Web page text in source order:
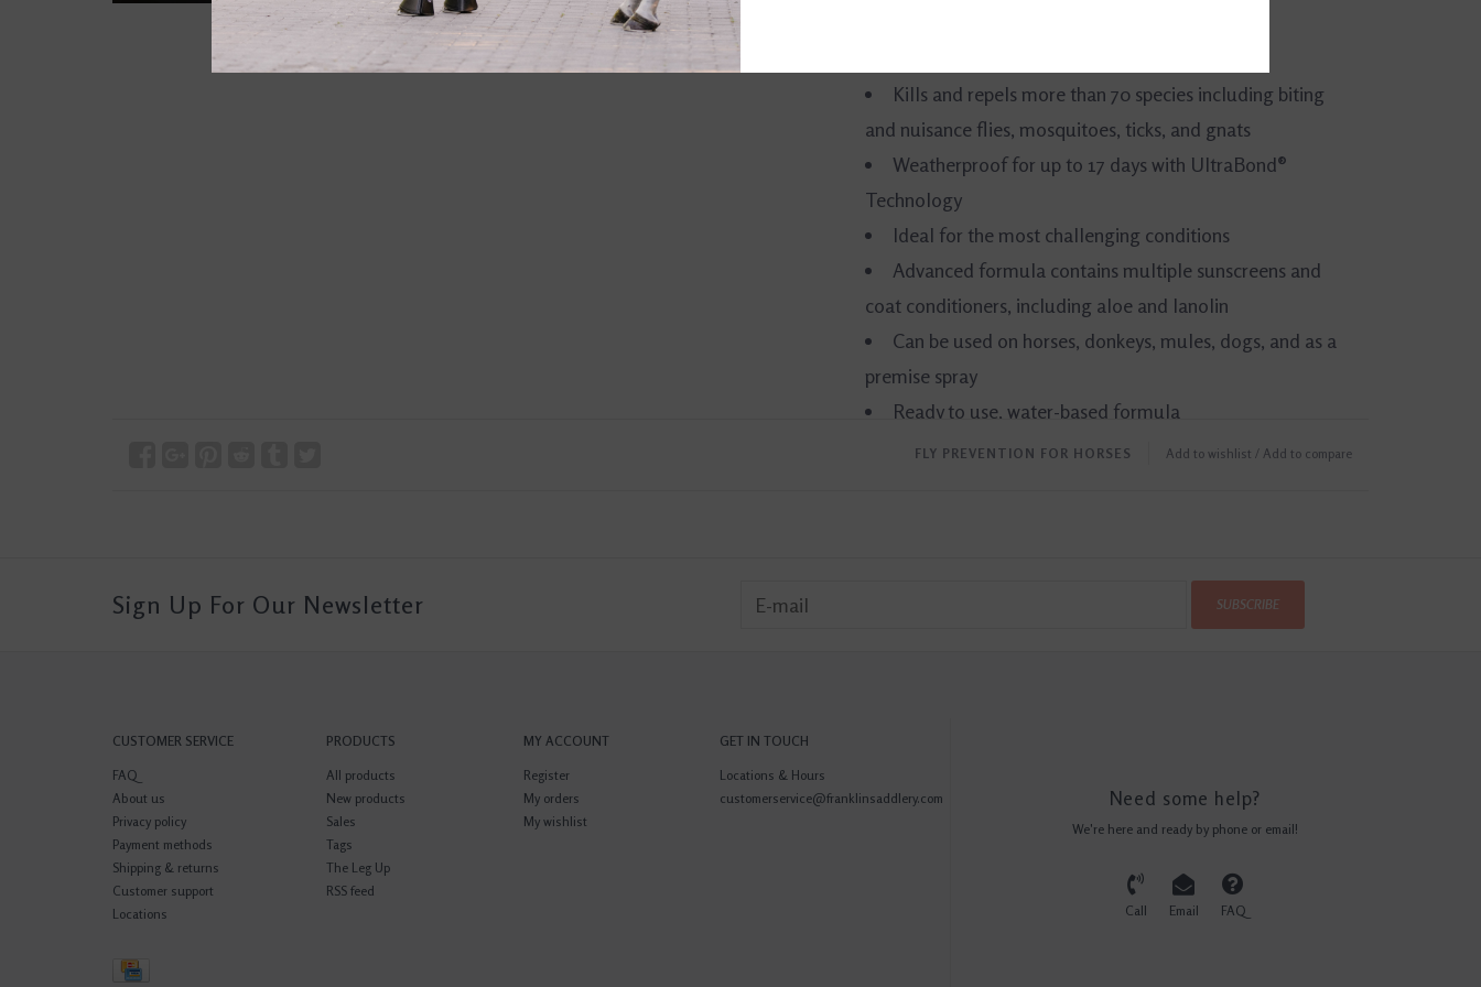
Kills and repels more than 70 species including biting
and nuisance flies, mosquitoes, ticks, and gnats
Weatherproof for up to 17 days with UltraBond®
Technology
Ideal for the most challenging conditions
Advanced formula contains multiple sunscreens and
coat conditioners, including aloe and lanolin
Can be used on horses, donkeys, mules, dogs, and as a
premise spray
Ready to use, water-based formula
Add to wishlist / Add to compare
FLY PREVENTION FOR HORSES
Sign Up For Our Newsletter SUBSCRIBE
CUSTOMER SERVICE
FAQ
About us
Privacy policy
Payment methods
Shipping & returns
Customer support
Locations
PRODUCTS
All products
New products
Sales
Tags
The Leg Up
RSS feed
MY ACCOUNT
Register
My orders
My wishlist
GET IN TOUCH
Locations & Hours
customerservice@franklinsaddlery.com
Need some help?
We're here and ready by phone or email!
Call Email FAQ